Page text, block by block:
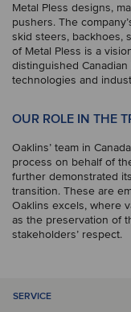
Metal Pless designs,
pushers. The
skid steers, backhoes,
of Metal Pless is a
distinguished
technologies and
OUR ROLE IN THE
Oaklins’ team in
process on behalf of
further demonstrated
transition. These are
Oaklins excels, where
as the preservation of
stakeholders’ respect.
SERVICE